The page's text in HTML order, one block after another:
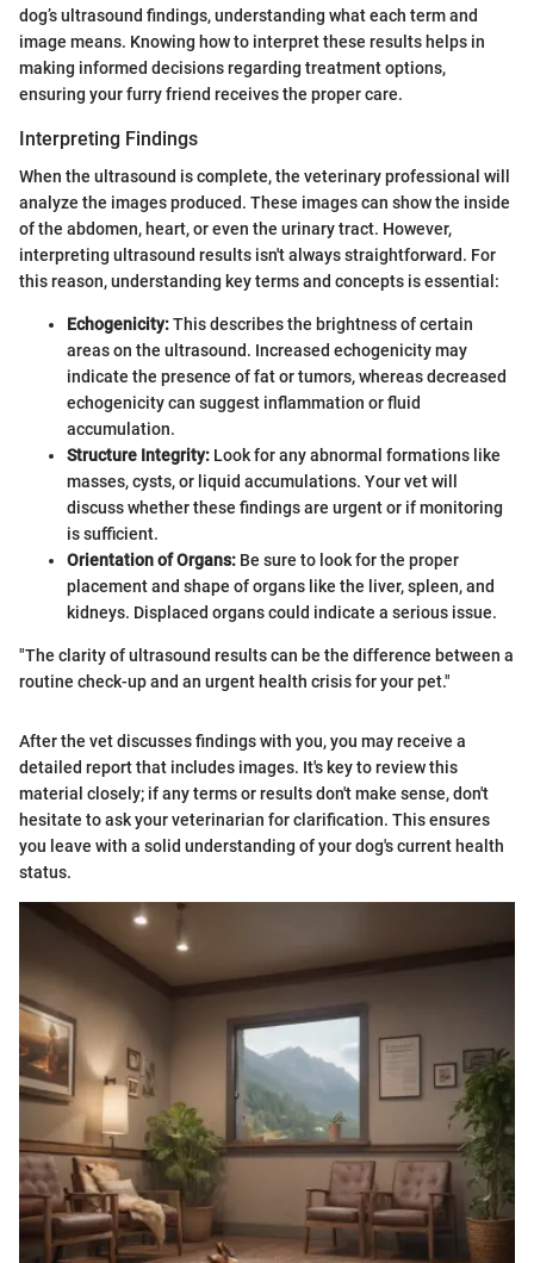
dog’s ultrasound findings, understanding what each term and
image means. Knowing how to interpret these results helps in
making informed decisions regarding treatment options,
ensuring your furry friend receives the proper care.
Interpreting Findings
When the ultrasound is complete, the veterinary professional will
analyze the images produced. These images can show the inside
of the abdomen, heart, or even the urinary tract. However,
interpreting ultrasound results isn't always straightforward. For
this reason, understanding key terms and concepts is essential:
Echogenicity:This describes the brightness of certain
areas on the ultrasound. Increased echogenicity may
indicate the presence of fat or tumors, whereas decreased
echogenicity can suggest inflammation or fluid
accumulation.
Structure Integrity: Look for any abnormal formations like
masses, cysts, or liquid accumulations. Your vet will
discuss whether these findings are urgent or if monitoring
is sufficient.
Orientation of Organs: Be sure to look for the proper
placement and shape of organs like the liver, spleen, and
kidneys. Displaced organs could indicate a serious issue.
"The clarity of ultrasound results can be the difference between a
routine check-up and an urgent health crisis for your pet."
After the vet discusses findings with you, you may receive a
detailed report that includes images. It's key to review this
material closely; if any terms or results don't make sense, don't
hesitate to ask your veterinarian for clarification. This ensures
you leave with a solid understanding of your dog's current health
status.